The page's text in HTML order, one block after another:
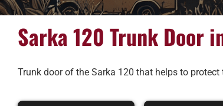
Sarka 120 Trunk Door
Trunk door of the Sarka 120 that helps to